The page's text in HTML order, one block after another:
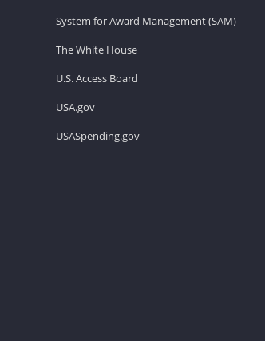
System for Award Management (SAM)
The White House
U.S. Access Board
USA.gov
USASpending.gov